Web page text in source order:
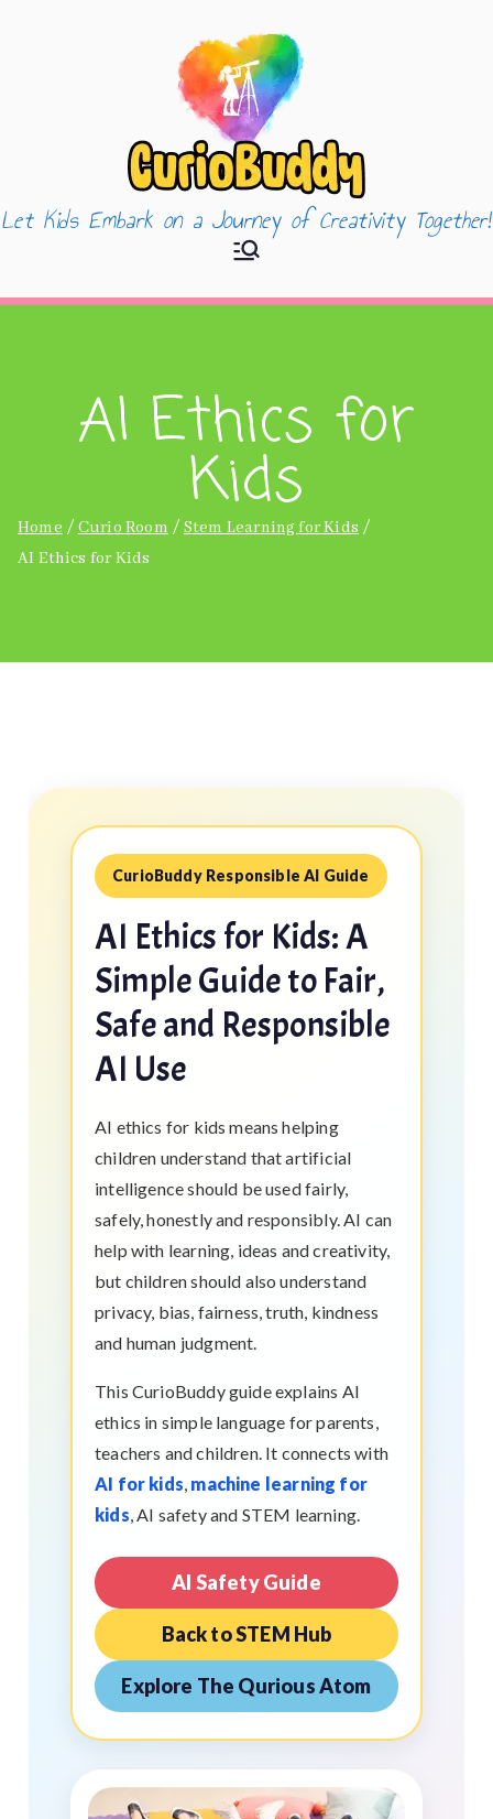
CurioBuddy
Let Kids Embark on a Journey of Creativity Together!
AI Ethics for
Kids
Home Curio Room
Stem Learning for Kids
AI Ethics for Kids
CurioBuddy Responsible AI Guide
AI Ethics for Kids: A
Simple Guide to Fair,
Safe and Responsible
AI Use
AI ethics for kids means helping
children understand that artificial
intelligence should be used fairly,
safely, honestly and responsibly. AI can
help with learning, ideas and creativity,
but children should also understand
privacy, bias, fairness, truth, kindness
and human judgment.
This CurioBuddy guide explains AI
ethics in simple language for parents,
teachers and children. It connects with
AI for kids machine learning for
kids , AI safety and STEM learning.
AI Safety Guide
Back to STEM Hub
Explore The Qurious Atom